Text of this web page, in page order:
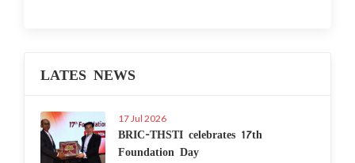
LATES NEWS
17 Jul 2026
BRIC-THSTI celebrates 17th
Foundation Day